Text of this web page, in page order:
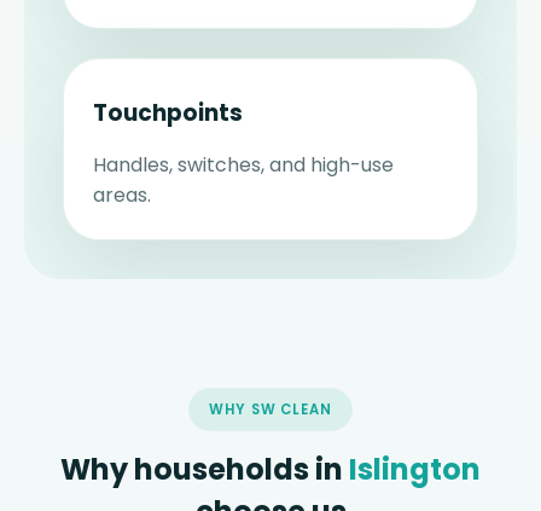
Touchpoints
Handles, switches, and high-use
areas.
WHY SW CLEAN
Why households in Islington